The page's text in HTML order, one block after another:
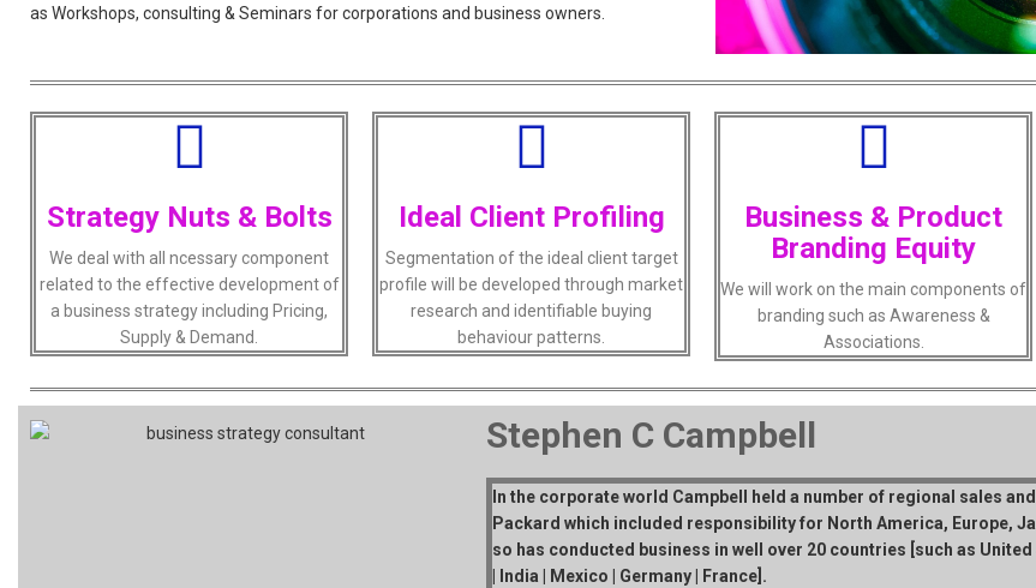
as Workshops, consulting & Seminars for corporations and business owners.
Strategy Nuts & Bolts
We deal with all ncessary component
related to the effective development of
a business strategy including Pricing,
Supply & Demand.
Ideal Client Profiling
Segmentation of the ideal client target
profile will be developed through market
research and identifiable buying
behaviour patterns.
Business & Product
Branding Equity
We will work on the main components of
branding such as Awareness &
Associations.
Stephen C Campbell
In the corporate world Campbell held a number of regional sales
Packard which included responsibility for North America, Europe,
so has conducted business in well over 20 countries [such as United
| India | Mexico | Germany | France].